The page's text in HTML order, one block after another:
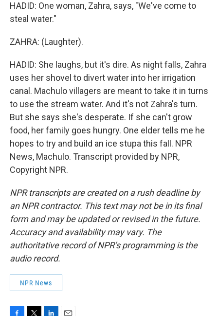
HADID: One woman, Zahra, says, "We've come to
steal water."
ZAHRA: (Laughter).
HADID: She laughs, but it's dire. As night falls, Zahra
uses her shovel to divert water into her irrigation
canal. Machulo villagers are meant to take it in turns
to use the stream water. And it's not Zahra's turn.
But she says she's desperate. If she can't grow
food, her family goes hungry. One elder tells me he
hopes to try and build an ice stupa this fall. NPR
News, Machulo. Transcript provided by NPR,
Copyright NPR.
NPR transcripts are created on a rush deadline by
an NPR contractor. This text may not be in its final
form and may be updated or revised in the future.
Accuracy and availability may vary. The
authoritative record of NPR’s programming is the
audio record.
NPR News